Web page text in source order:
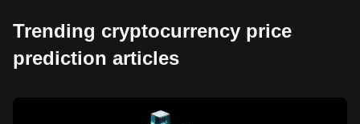
Trending cryptocurrency price
prediction articles